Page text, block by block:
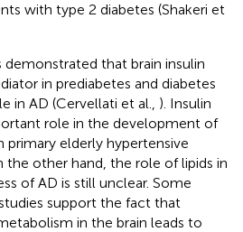
with type 2 diabetes (Shakeri et
demonstrated that brain insulin
in prediabetes and diabetes
in AD (Cervellati et al., ). Insulin
role in the development of
elderly hypertensive
the other hand, the role of lipids in
of AD is still unclear. Some
support the fact that
in the brain leads to